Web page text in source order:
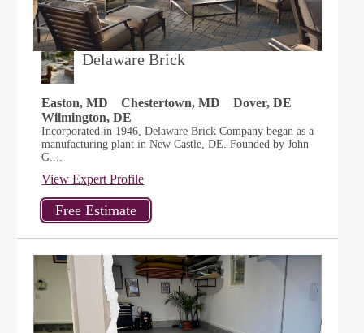
Delaware Brick
Easton, MD Chestertown, MD
Dover, DE
Wilmington, DE
Incorporated in 1946, Delaware Brick Company began as a
manufacturing plant in New Castle, DE. Founded by John
G....
View Expert Profile